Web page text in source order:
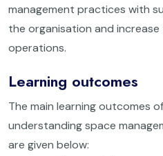
management practices with
the organisation and
operations.
Learning outcomes
The main learning outcomes
understanding space
are given below: